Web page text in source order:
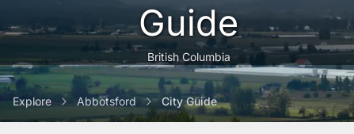
Guide
British Columbia
Explore Abbotsford City Guide